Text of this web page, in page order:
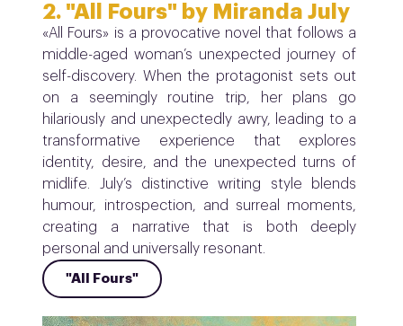
2. "All Fours" by Miranda July
«All Fours» is a provocative novel that follows a
middle-aged woman’s unexpected journey of
self-discovery. When the protagonist sets out
on a seemingly routine trip, her plans go
hilariously and unexpectedly awry, leading to a
transformative experience that explores
identity, desire, and the unexpected turns of
midlife. July’s distinctive writing style blends
humour, introspection, and surreal moments,
creating a narrative that is both deeply
personal and universally resonant.
"All Fours"